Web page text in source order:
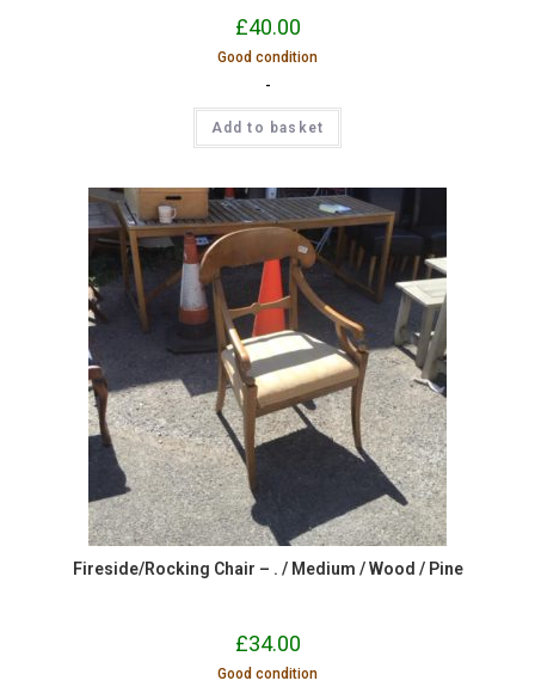
£40.00
Good condition
-
Add to basket
Fireside/Rocking Chair – . / Medium / Wood / Pine
£34.00
Good condition